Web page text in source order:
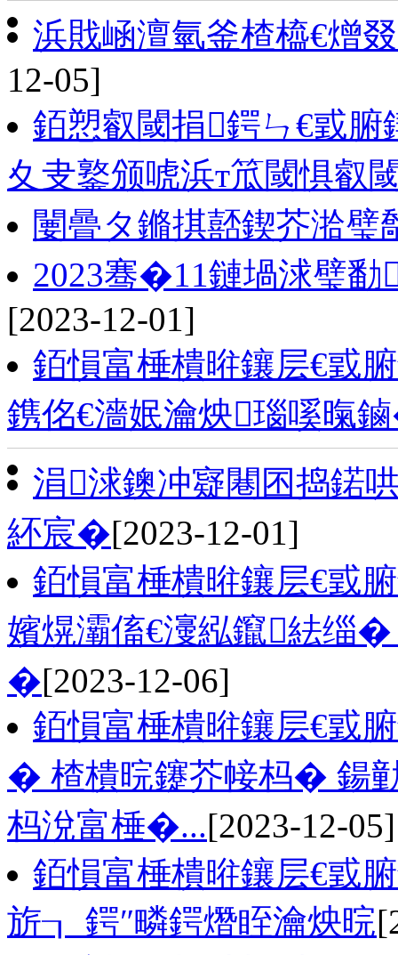
浜戝崡澶氫釜楂橀€熷
12-05]
銆愬叡閾捐鍔ㄣ€戜
夊叏鐜颁唬浜т笟閾惧叡
闄曡タ鏅掑嚭鍥芥湁
2023骞�11鏈堝浗璧勫
[2023-12-01]
銆愪富棰樻暀鑲层€戜
鎸佲€濇姄瀹炴瑙嗘暣
涓浗鐭冲寲闀囨捣鍩
紑宸�[2023-12-01]
銆愪富棰樻暀鑲层€戜
嬪熀灞傗€濅紭鑹紶缁
�[2023-12-06]
銆愪富棰樻暀鑲层€戜
� 楂樻晥鑳芥帹杩� 鍚
杩涗富棰�...[2023-12-05]
銆愪富棰樻暀鑲层€戜
旂┒ 鍔″疄鍔熸眰瀹炴晥